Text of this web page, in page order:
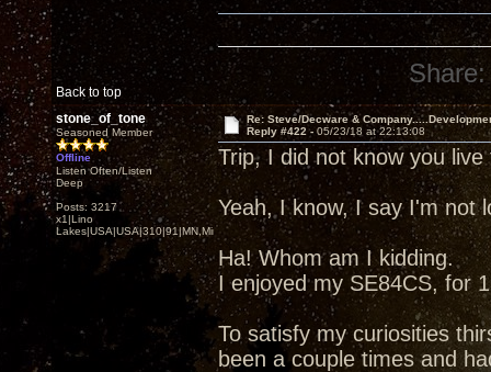
Back to top
Share:
stone_of_tone
Seasoned Member
Offline
Listen Often/Listen
Deep
Posts: 3217
x1|Lino
Lakes|USA|USA|310|91|MN,Minnesota
Re: Steve/Decware &
Reply #422 - 05/23/18 at 22:13:08
Trip, I did not know you
Yeah, I know, I say I'm not
Ha! Whom am I kidding.
I enjoyed my SE84CS, for
To satisfy my curiosities
been a couple times and